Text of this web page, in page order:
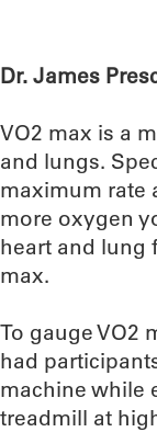
Dr. James
VO2 max is a
and lungs.
maximum rate
more oxygen
heart and lung
max.
To gauge VO2
had
machine while
treadmill at